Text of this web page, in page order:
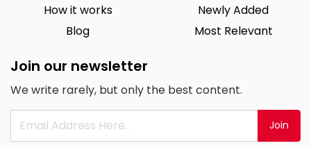
How it works
Blog
Newly Added
Most Relevant
Join our newsletter
We write rarely, but only the best content.
Join